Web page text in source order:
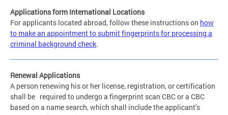
Applications form International Locations
For applicants located abroad, follow these instructions on how
to make an appointment to submit fingerprints for processing a
criminal background check.
Renewal Applications
A person renewing his or her license, registration, or certification
shall be required to undergo a fingerprint scan CBC or a CBC
based on a name search, which shall include the applicant’s